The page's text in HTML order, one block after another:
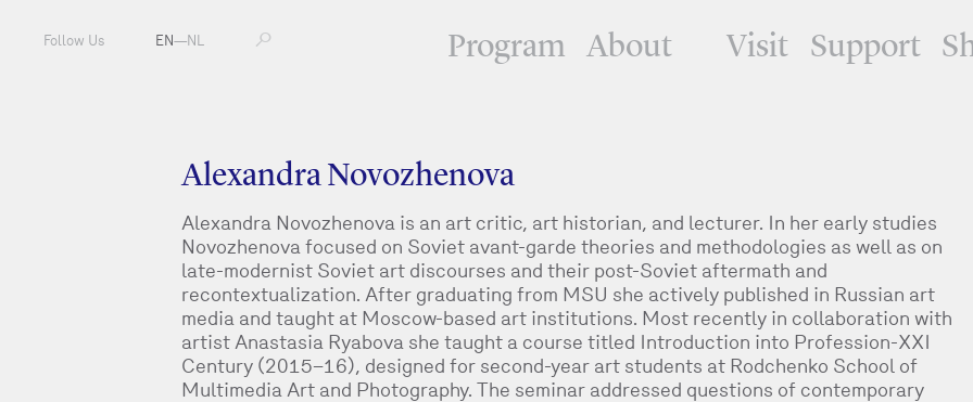
Program About Visit Support
Follow Us EN—NL
Alexandra Novozhenova
Alexandra Novozhenova is an art critic, art historian, and lecturer. In her early studies
Novozhenova focused on Soviet avant-garde theories and methodologies as well as on
late-modernist Soviet art discourses and their post-Soviet aftermath and
recontextualization. After graduating from MSU she actively published in Russian art
media and taught at Moscow-based art institutions. Most recently in collaboration with
artist Anastasia Ryabova she taught a course titled Introduction into Profession-XXI
Century (2015–16), designed for second-year art students at Rodchenko School of
Multimedia Art and Photography. The seminar addressed questions of contemporary